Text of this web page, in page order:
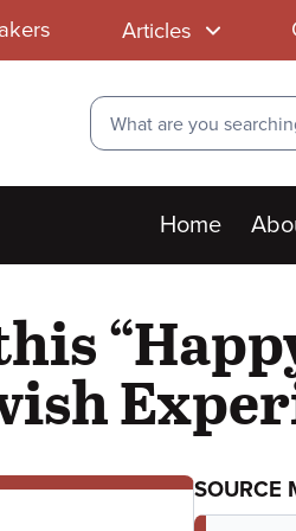
Articles
Search
Main
menu
Home
SOURCE